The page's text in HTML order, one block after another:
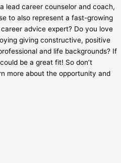
lead career counselor and coach,
to also represent a fast-growing
advice expert? Do you love
giving constructive, positive
and life backgrounds? If
be a great fit! So don’t
more about the opportunity and